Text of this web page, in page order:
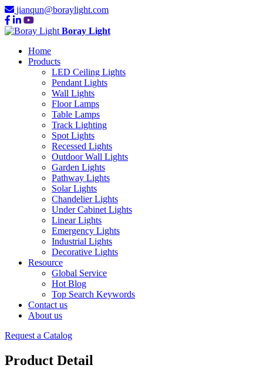
jianqun@boraylight.com
Boray Light
Home
Products
LED Ceiling Lights
Pendant Lights
Wall Lights
Floor Lamps
Table Lamps
Track Lighting
Spot Lights
Recessed Lights
Outdoor Wall Lights
Garden Lights
Pathway Lights
Solar Lights
Chandelier Lights
Under Cabinet Lights
Linear Lights
Emergency Lights
Industrial Lights
Decorative Lights
Resource
Global Service
Hot Blog
Top Search Keywords
Contact us
About us
Request a Catalog
Product Detail